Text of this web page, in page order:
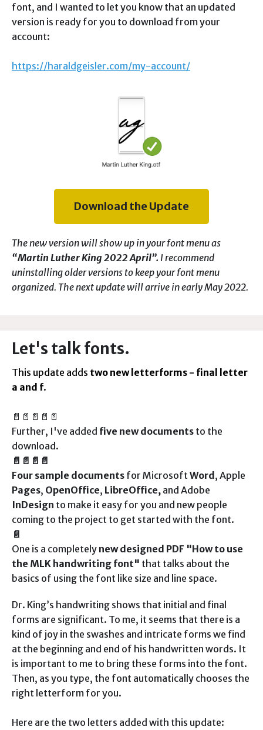
font, and I wanted to let you know that an updated
version is ready for you to download from your
account:
https://haraldgeisler.com/my-account/
Download the Update
The new version will show up in your font menu as
“Martin Luther King 2022 April”. I recommend
uninstalling older versions to keep your font menu
organized. The next update will arrive in early May 2022.
Let's talk fonts.
This update adds two new letterforms - final letter
a and f.
📄📄📄📄📄
Further, I've added five new documents to the
download.
📄📄📄📄
Four sample documents for Microsoft Word, Apple
Pages, OpenOffice, LibreOffice, and Adobe
InDesign to make it easy for you and new people
coming to the project to get started with the font.
📄
One is a completely new designed PDF "How to use
the MLK handwriting font" that talks about the
basics of using the font like size and line space.
Dr. King’s handwriting shows that initial and final
forms are significant. To me, it seems that there is a
kind of joy in the swashes and intricate forms we find
at the beginning and end of his handwritten words. It
is important to me to bring these forms into the font.
Then, as you type, the font automatically chooses the
right letterform for you.
Here are the two letters added with this update: